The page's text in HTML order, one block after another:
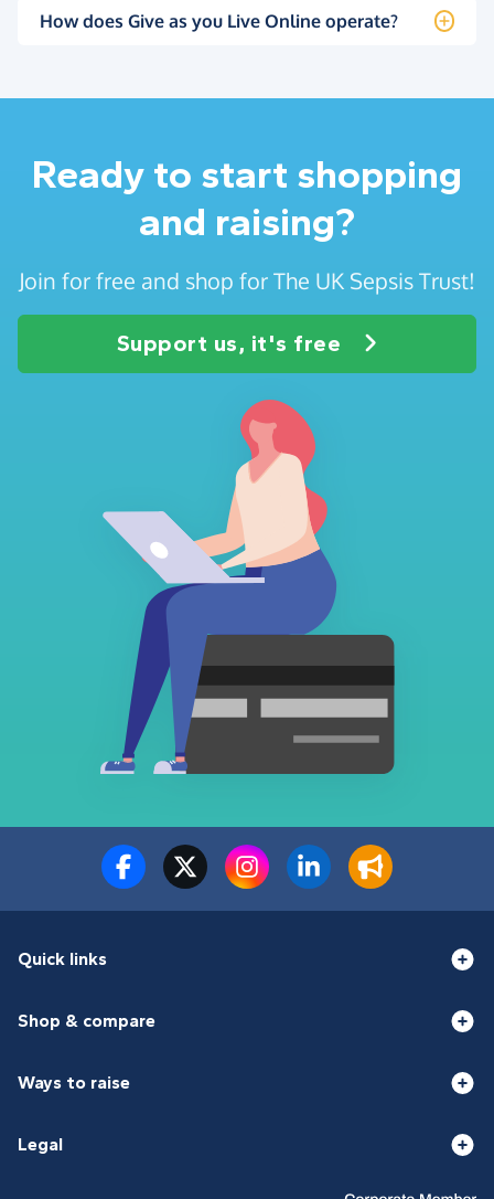
How does Give as you Live Online operate?
Ready to start shopping
and raising?
Join for free and shop for The UK Sepsis Trust!
Support us, it's free
Quick links
Shop & compare
Ways to raise
Legal